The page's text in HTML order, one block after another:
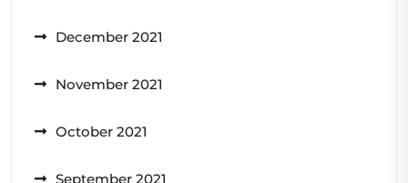
December 2021
November 2021
October 2021
September 2021